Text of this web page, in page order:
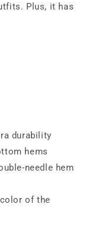
Plus, it has
durability
hems
needle hem
of the